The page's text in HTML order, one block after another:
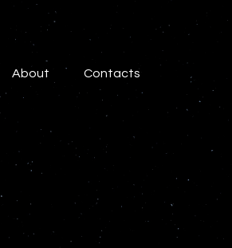
About Contacts